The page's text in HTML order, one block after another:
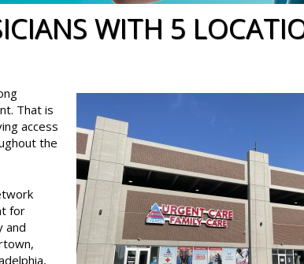
WITH 5
That is
access
the
for
and